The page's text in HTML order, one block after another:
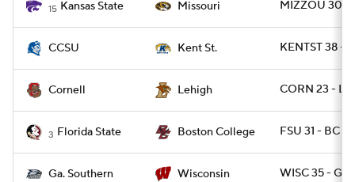
15 Kansas State Missouri MIZZOU 30 -
CCSU Kent St. KENTST 38 -
Cornell Lehigh CORN 23 -
3 Florida State Boston College FSU 31 - BC 29
Ga. Southern Wisconsin WISC 35 -